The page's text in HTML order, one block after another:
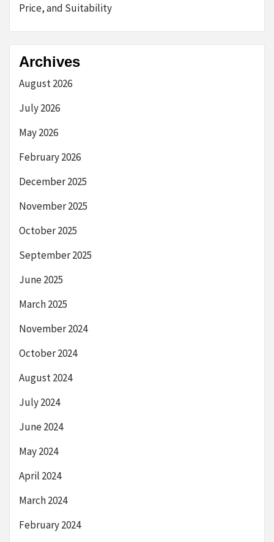
Price, and Suitability
Archives
August 2026
July 2026
May 2026
February 2026
December 2025
November 2025
October 2025
September 2025
June 2025
March 2025
November 2024
October 2024
August 2024
July 2024
June 2024
May 2024
April 2024
March 2024
February 2024